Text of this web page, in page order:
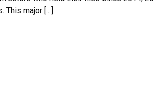
major [...]